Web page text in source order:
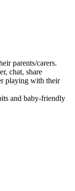
parents/carers.
chat, share
playing with their
and baby-friendly